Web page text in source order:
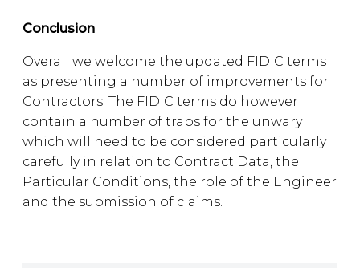
Conclusion
Overall we welcome the updated FIDIC terms
as presenting a number of improvements for
Contractors. The FIDIC terms do however
contain a number of traps for the unwary
which will need to be considered particularly
carefully in relation to Contract Data, the
Particular Conditions, the role of the Engineer
and the submission of claims.